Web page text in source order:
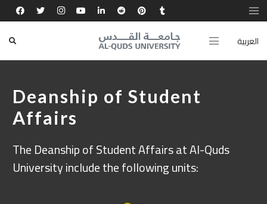
العربية
Deanship of Student
Affairs
The Deanship of Student Affairs at Al-Quds
University include the following units: